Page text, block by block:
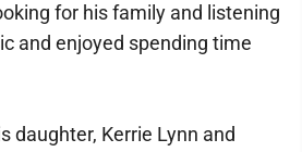
for his family and listening
and enjoyed spending time
daughter, Kerrie Lynn and